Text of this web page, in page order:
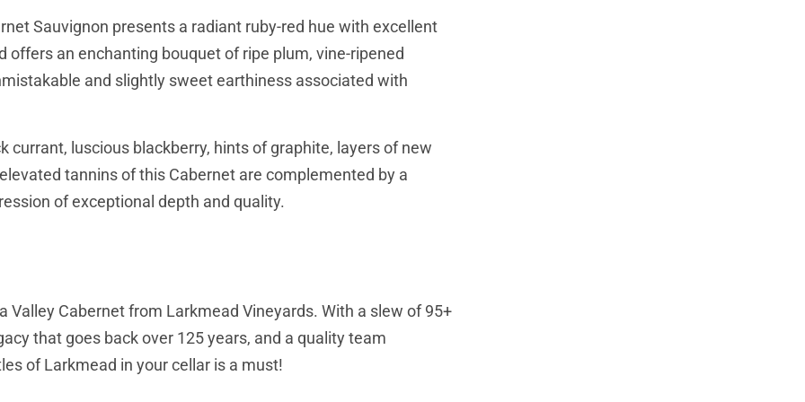
Sauvignon presents a radiant ruby-red hue with excellent
an enchanting bouquet of ripe plum, vine-ripened
and slightly sweet earthiness associated with
luscious blackberry, hints of graphite, layers of new
tannins of this Cabernet are complemented by a
of exceptional depth and quality.
Cabernet from Larkmead Vineyards. With a slew of 95+
that goes back over 125 years, and a quality team
of Larkmead in your cellar is a must!